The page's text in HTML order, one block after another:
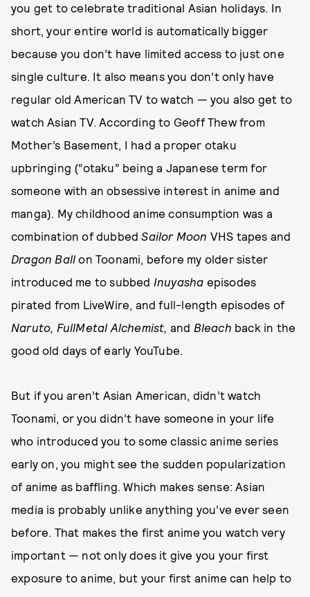
you get to celebrate traditional Asian holidays. In
short, your entire world is automatically bigger
because you don’t have limited access to just one
single culture. It also means you don’t only have
regular old American TV to watch — you also get to
watch Asian TV. According to Geoff Thew from
Mother’s Basement, I had a proper otaku
upbringing (“otaku” being a Japanese term for
someone with an obsessive interest in anime and
manga). My childhood anime consumption was a
combination of dubbedSailor Moon VHS tapes and
Dragon Ball on Toonami, before my older sister
introduced me to subbed Inuyasha episodes
pirated from LiveWire, and full-length episodes of
Naruto, FullMetal Alchemist, and Bleach back in the
good old days of early YouTube.
But if you aren’t Asian American, didn’t watch
Toonami, or you didn’t have someone in your life
who introduced you to some classic anime series
early on, you might see the sudden popularization
of anime as baffling. Which makes sense: Asian
media is probably unlike anything you’ve ever seen
before. That makes the first anime you watch very
important — not only does it give you your first
exposure to anime, but your first anime can help to